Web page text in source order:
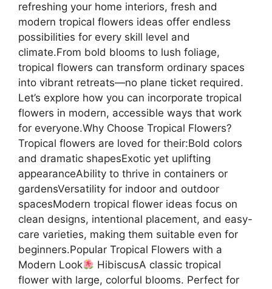
refreshing your home interiors, fresh and
modern tropical flowers ideas offer endless
possibilities for every skill level and
climate.From bold blooms to lush foliage,
tropical flowers can transform ordinary spaces
into vibrant retreats—no plane ticket required.
Let’s explore how you can incorporate tropical
flowers in modern, accessible ways that work
for everyone.Why Choose Tropical Flowers?
Tropical flowers are loved for their:Bold colors
and dramatic shapesExotic yet uplifting
appearanceAbility to thrive in containers or
gardensVersatility for indoor and outdoor
spacesModern tropical flower ideas focus on
clean designs, intentional placement, and easy-
care varieties, making them suitable even for
beginners.Popular Tropical Flowers with a
Modern Look
HibiscusA classic tropical
flower with large, colorful blooms. Perfect for